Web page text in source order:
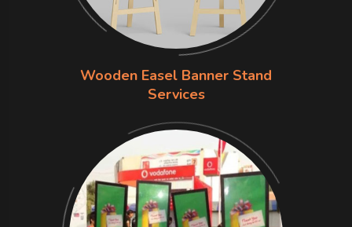
Wooden Easel Banner Stand
Services